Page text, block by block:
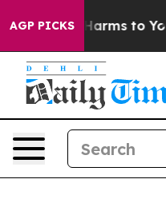
AGP PICKS
Abate Harms to Youth